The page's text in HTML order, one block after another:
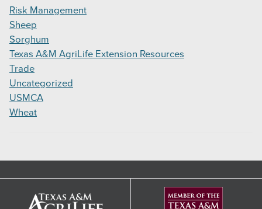
Risk Management
Sheep
Sorghum
Texas A&M AgriLife Extension Resources
Trade
Uncategorized
USMCA
Wheat